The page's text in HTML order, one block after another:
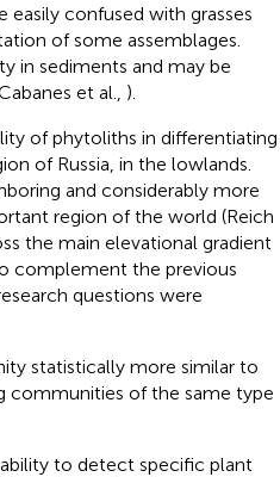
confused with grasses
of some assemblages.
in sediments and may be
et al., ).
of phytoliths in differentiating
of Russia, in the lowlands.
and considerably more
region of the world (Reich
the main elevational gradient
complement the previous
questions were
statistically more similar to
communities of the same type
to detect specific plant